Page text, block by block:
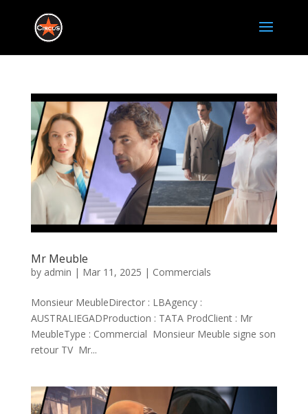
Mr Meuble
by admin | Mar 11, 2025 | Commercials
Monsieur MeubleDirector : LBAgency :
AUSTRALIEGADProduction : TATA ProdClient : Mr
MeubleType : Commercial Monsieur Meuble signe son
retour TV Mr...